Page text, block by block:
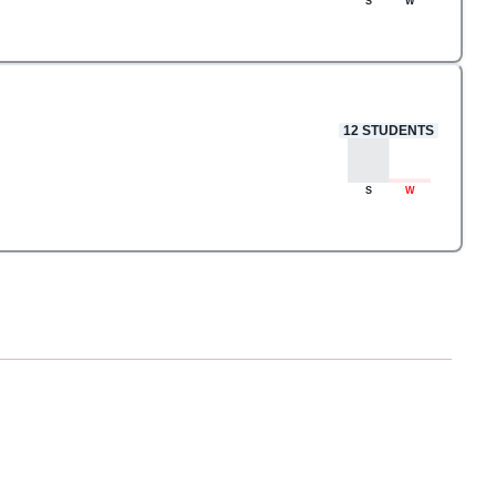
12 STUDENTS
S W